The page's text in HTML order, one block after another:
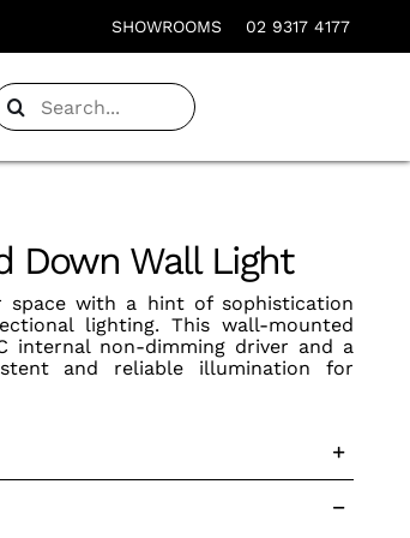
SHOWROOMS 02 9317 4177
Down Wall Light
space with a hint of sophistication
lighting. This wall-mounted
internal non-dimming driver and a
and reliable illumination for